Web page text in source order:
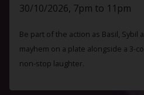
30/10/2026, 7pm to 11pm
Be part of the action as Basil, Sybil
mayhem on a plate alongside a 3-
non-stop laughter.